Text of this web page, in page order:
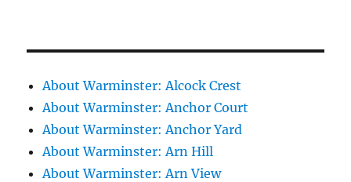
About Warminster: Alcock Crest
About Warminster: Anchor Court
About Warminster: Anchor Yard
About Warminster: Arn Hill
About Warminster: Arn View